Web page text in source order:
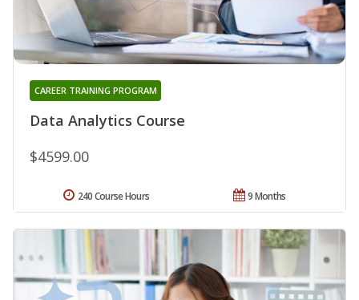
Data Analytics Course
CAREER TRAINING PROGRAM
$4599.00
9 Months
240 Course Hours